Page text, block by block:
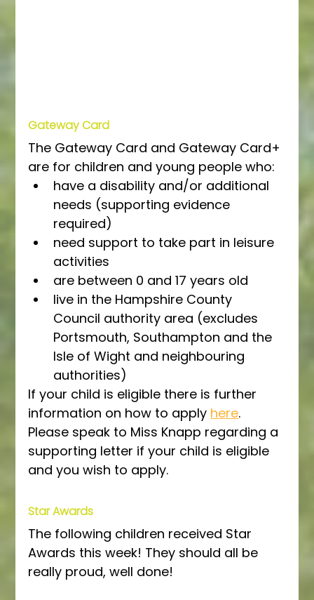
Gateway Card
The Gateway Card and Gateway Card+
are for children and young people who:
have a disability and/or additional
needs (supporting evidence
required)
need support to take part in leisure
activities
are between 0 and 17 years old
live in the Hampshire County
Council authority area (excludes
Portsmouth, Southampton and the
Isle of Wight and neighbouring
authorities)
If your child is eligible there is further
information on how to apply here.
Please speak to Miss Knapp regarding a
supporting letter if your child is eligible
and you wish to apply.
Star Awards
The following children received Star
Awards this week! They should all be
really proud, well done!